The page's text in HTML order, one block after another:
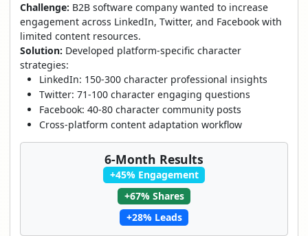
Challenge: B2B software company wanted to increase
engagement across LinkedIn, Twitter, and Facebook with
limited content resources.
Solution: Developed platform-specific character
strategies:
LinkedIn: 150-300 character professional insights
Twitter: 71-100 character engaging questions
Facebook: 40-80 character community posts
Cross-platform content adaptation workflow
6-Month Results
+45% Engagement
+67% Shares
+28% Leads